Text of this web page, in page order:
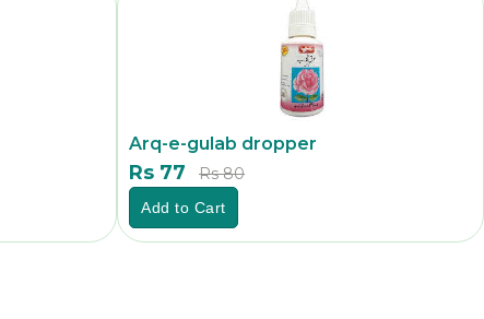
Arq-e-gulab dropper
Rs 77 Rs 80
Add to Cart